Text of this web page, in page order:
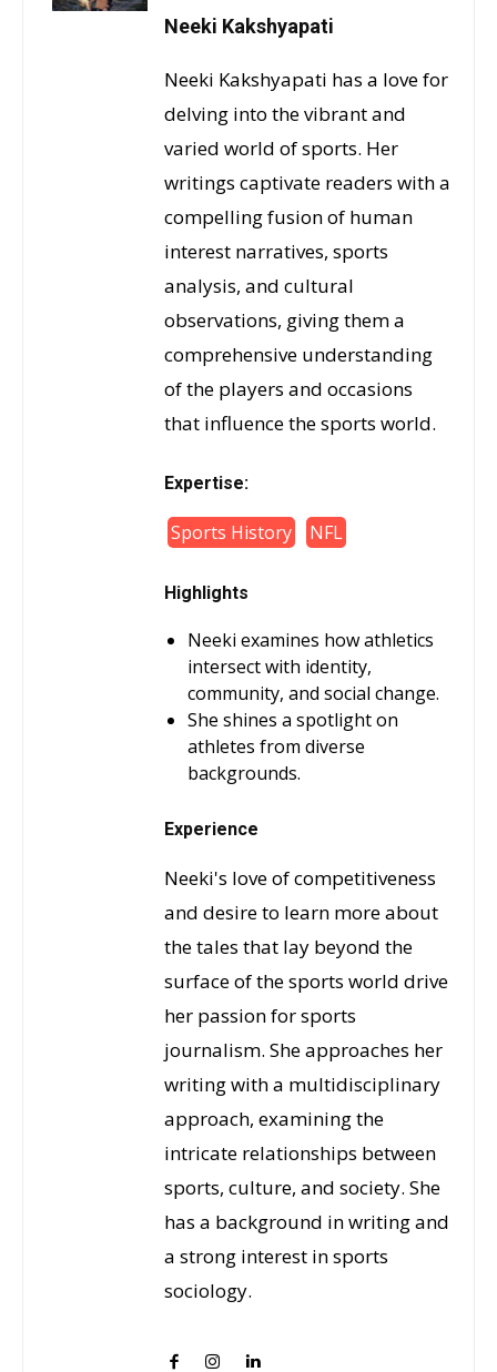
Neeki Kakshyapati
Neeki Kakshyapati has a love for
delving into the vibrant and
varied world of sports. Her
writings captivate readers with a
compelling fusion of human
interest narratives, sports
analysis, and cultural
observations, giving them a
comprehensive understanding
of the players and occasions
that influence the sports world.
Expertise:
Sports History NFL
Highlights
Neeki examines how athletics
intersect with identity,
community, and social change.
She shines a spotlight on
athletes from diverse
backgrounds.
Experience
Neeki's love of competitiveness
and desire to learn more about
the tales that lay beyond the
surface of the sports world drive
her passion for sports
journalism. She approaches her
writing with a multidisciplinary
approach, examining the
intricate relationships between
sports, culture, and society. She
has a background in writing and
a strong interest in sports
sociology.